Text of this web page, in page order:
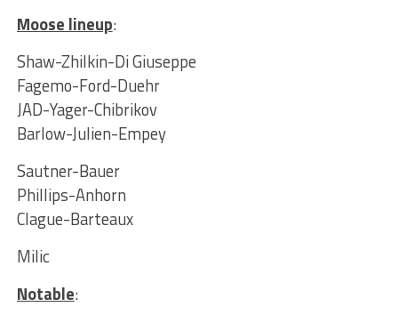
Moose lineup:
Shaw-Zhilkin-Di Giuseppe
Fagemo-Ford-Duehr
JAD-Yager-Chibrikov
Barlow-Julien-Empey
Sautner-Bauer
Phillips-Anhorn
Clague-Barteaux
Milic
Notable: